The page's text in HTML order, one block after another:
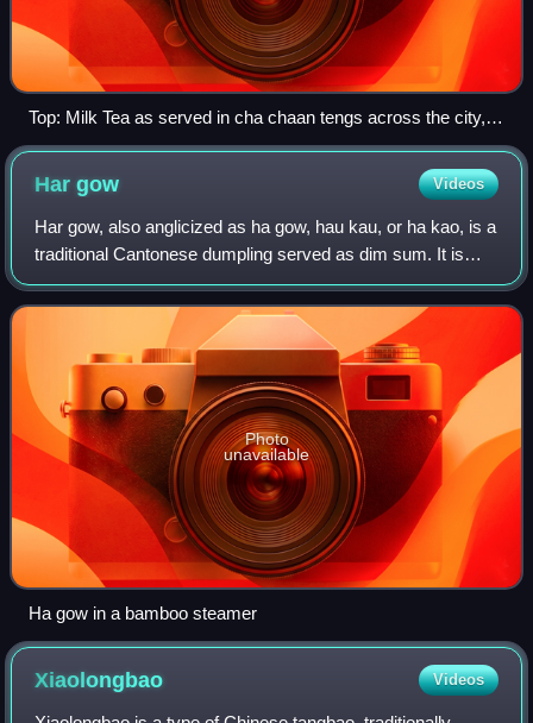
Top: Milk Tea as served in cha chaan tengs across the city,
the Black&White-branded teacup is a famous symbol of the
city Bottom: Cup of Hong Kong–style milk tea by Lan Fong
Yuen, a dai pai dong that invented the drink
Hargow Videos
Har gow, also anglicized as ha gow, hau kau, or ha kao, is a
traditional Cantonese dumpling served as dim sum. It is
made of shrimp meat, and steamed in a flour wrapper. After
cooking, the wrapper bec
Photo
unavailable
Ha gow in a bamboo steamer
Xiaolongbao Videos